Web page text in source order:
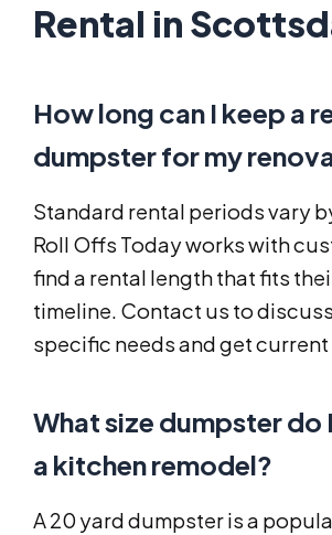
Rental in
How long can I keep a
dumpster for my
Standard rental periods vary
Roll Offs Today works with
find a rental length that fits
timeline. Contact us to
specific needs and get
What size dumpster do
a kitchen remodel?
A 20 yard dumpster is a